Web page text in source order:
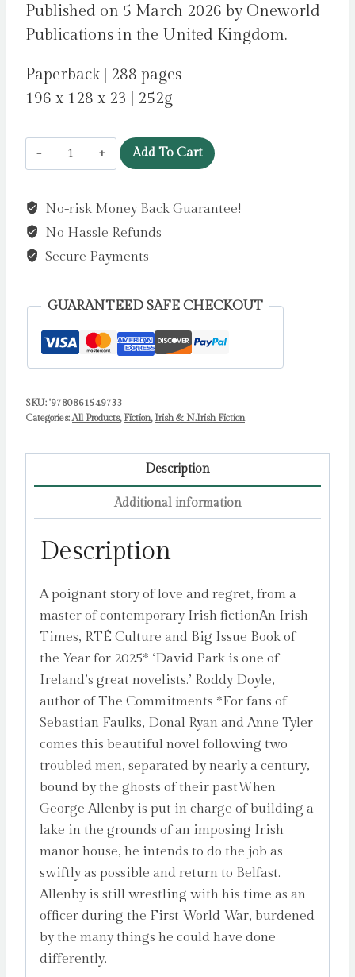
Published on 5 March 2026 by Oneworld
Publications in the United Kingdom.
Paperback | 288 pages
196 x 128 x 23 | 252g
Ghost
Wedding
Park,
David
quantity
Add To Cart
No-risk Money Back Guarantee!
No Hassle Refunds
Secure Payments
GUARANTEED SAFE CHECKOUT
SKU: '9780861549733
Categories: All Products, Fiction, Irish & N.Irish Fiction
Description
Additional information
Description
A poignant story of love and regret, from a
master of contemporary Irish fictionAn Irish
Times, RTÉ Culture and Big Issue Book of
the Year for 2025* ‘David Park is one of
Ireland’s great novelists.’ Roddy Doyle,
author of The Commitments *For fans of
Sebastian Faulks, Donal Ryan and Anne Tyler
comes this beautiful novel following two
troubled men, separated by nearly a century,
bound by the ghosts of their pastWhen
George Allenby is put in charge of building a
lake in the grounds of an imposing Irish
manor house, he intends to do the job as
swiftly as possible and return to Belfast.
Allenby is still wrestling with his time as an
officer during the First World War, burdened
by the many things he could have done
differently.